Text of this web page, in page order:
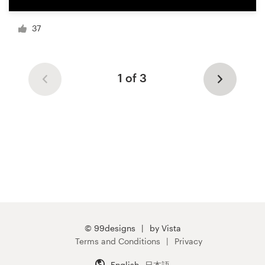
37
1 of 3
© 99designs
by Vista
Terms and Conditions
Privacy